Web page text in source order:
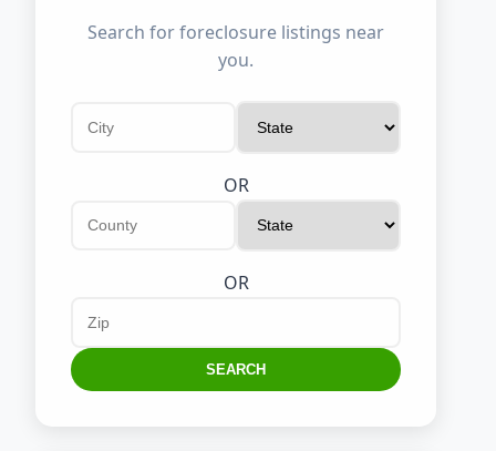
Search for foreclosure listings near
you.
OR
OR
SEARCH